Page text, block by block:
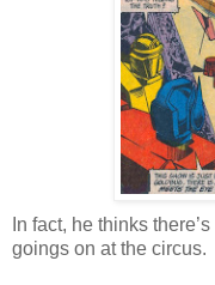
In fact, he thinks there’s
goings on at the circus.